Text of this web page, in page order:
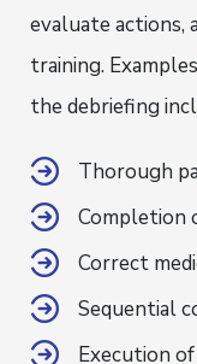
evaluate
training.
the debriefing
Thorough
Completion
Correct
Sequential
Execution